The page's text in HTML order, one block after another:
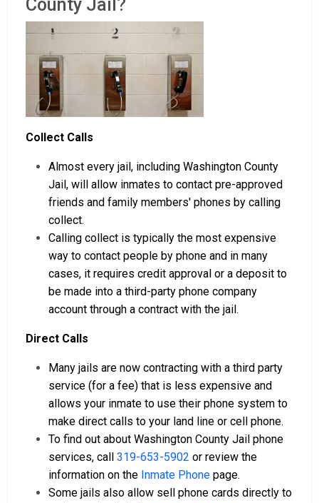
County Jail?
Collect Calls
Almost every jail, including Washington County
Jail, will allow inmates to contact pre-approved
friends and family members' phones by calling
collect.
Calling collect is typically the most expensive
way to contact people by phone and in many
cases, it requires credit approval or a deposit to
be made into a third-party phone company
account through a contract with the jail.
Direct Calls
Many jails are now contracting with a third party
service (for a fee) that is less expensive and
allows your inmate to use their phone system to
make direct calls to your land line or cell phone.
To find out about Washington County Jail phone
services, call 319-653-5902 or review the
information on the Inmate Phone page.
Some jails also allow sell phone cards directly to